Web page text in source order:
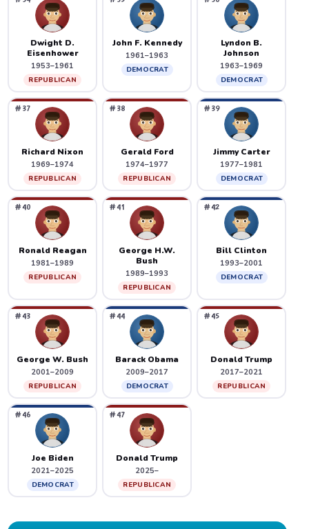
Dwight D.
Eisenhower
1953–1961
REPUBLICAN
John F. Kennedy
1961–1963
DEMOCRAT
Lyndon B.
Johnson
1963–1969
DEMOCRAT
#37
Richard Nixon
1969–1974
REPUBLICAN
#38
Gerald Ford
1974–1977
REPUBLICAN
#39
Jimmy Carter
1977–1981
DEMOCRAT
#40
Ronald Reagan
1981–1989
REPUBLICAN
#41
George H.W.
Bush
1989–1993
REPUBLICAN
#42
Bill Clinton
1993–2001
DEMOCRAT
#43
George W. Bush
2001–2009
REPUBLICAN
#44
Barack Obama
2009–2017
DEMOCRAT
#45
Donald Trump
2017–2021
REPUBLICAN
#46
Joe Biden
2021–2025
DEMOCRAT
#47
Donald Trump
2025–
REPUBLICAN